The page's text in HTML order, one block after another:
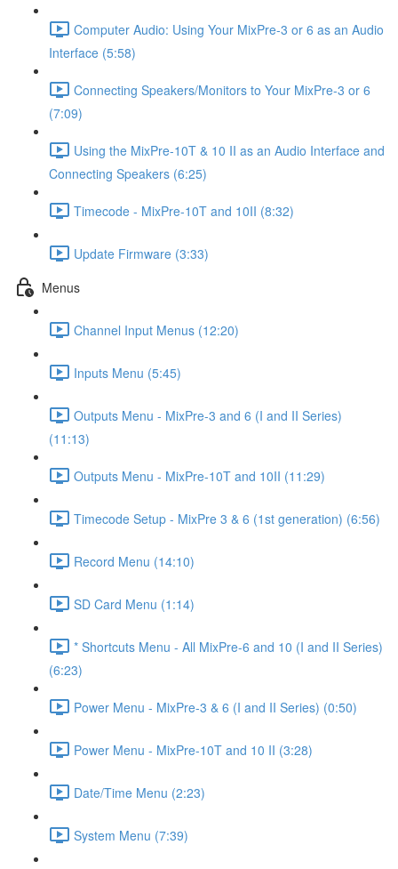
Computer Audio: Using Your MixPre-3 or 6 as an Audio
Interface (5:58)
Connecting Speakers/Monitors to Your MixPre-3 or 6
(7:09)
Using the MixPre-10T & 10 II as an Audio Interface and
Connecting Speakers (6:25)
Timecode - MixPre-10T and 10II (8:32)
Update Firmware (3:33)
Menus
Channel Input Menus (12:20)
Inputs Menu (5:45)
Outputs Menu - MixPre-3 and 6 (I and II Series)
(11:13)
Outputs Menu - MixPre-10T and 10II (11:29)
Timecode Setup - MixPre 3 & 6 (1st generation) (6:56)
Record Menu (14:10)
SD Card Menu (1:14)
* Shortcuts Menu - All MixPre-6 and 10 (I and II Series)
(6:23)
Power Menu - MixPre-3 & 6 (I and II Series) (0:50)
Power Menu - MixPre-10T and 10 II (3:28)
Date/Time Menu (2:23)
System Menu (7:39)